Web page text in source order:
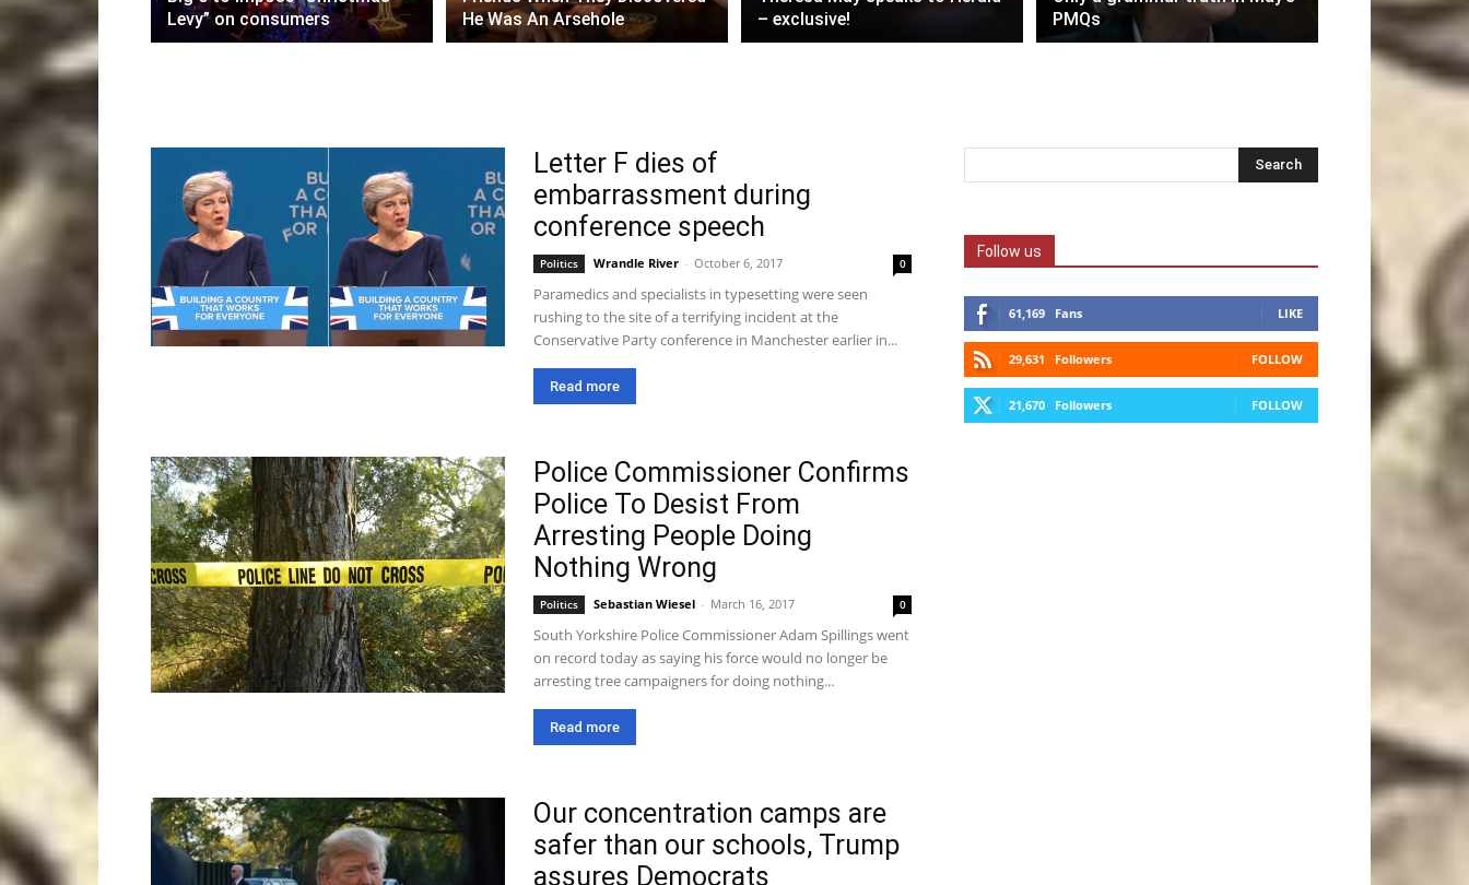
Levy” on consumers
He Was An Arsehole
– exclusive!
PMQs
Letter F dies of
embarrassment during
conference speech
Politics Wrandle River - October 6, 2017 0
Paramedics and specialists in typesetting were seen
rushing to the site of a terrifying incident at the
Conservative Party conference in Manchester earlier in...
Read more
Police Commissioner Confirms
Police To Desist From
Arresting People Doing
Nothing Wrong
Politics Sebastian Wiesel - March 16, 2017 0
South Yorkshire Police Commissioner Adam Spillings went
on record today as saying his force would no longer be
arresting tree campaigners for doing nothing...
Read more
Our concentration camps are
safer than our schools, Trump
assures Democrats
Follow us
61,169 Fans LIKE
29,631 Followers FOLLOW
21,670 Followers FOLLOW